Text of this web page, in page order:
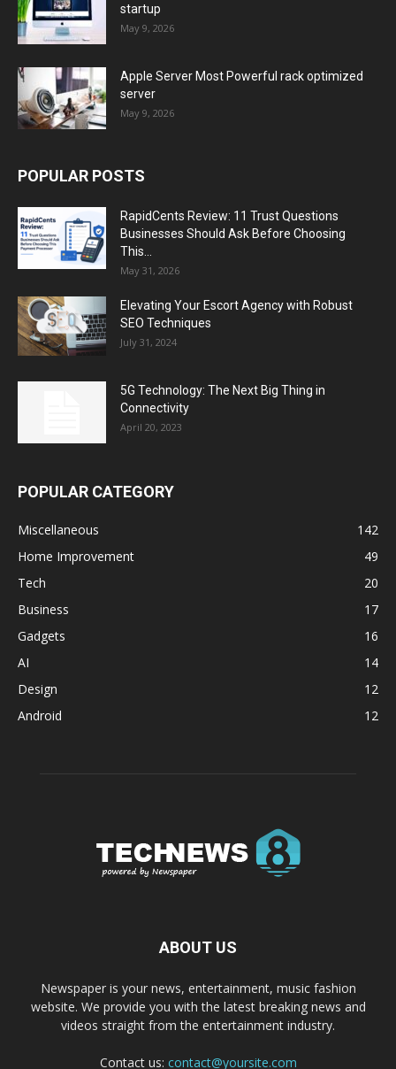
startup
May 9, 2026
Apple Server Most Powerful rack optimized
server
May 9, 2026
POPULAR POSTS
RapidCents Review: 11 Trust Questions
Businesses Should Ask Before Choosing
This...
May 31, 2026
Elevating Your Escort Agency with Robust
SEO Techniques
July 31, 2024
5G Technology: The Next Big Thing in
Connectivity
April 20, 2023
POPULAR CATEGORY
Miscellaneous
142
Home Improvement
49
Tech
20
Business
17
Gadgets
16
AI
14
Design
12
Android
12
ABOUT US
Newspaper is your news, entertainment, music fashion
website. We provide you with the latest breaking news and
videos straight from the entertainment industry.
Contact us: contact@yoursite.com